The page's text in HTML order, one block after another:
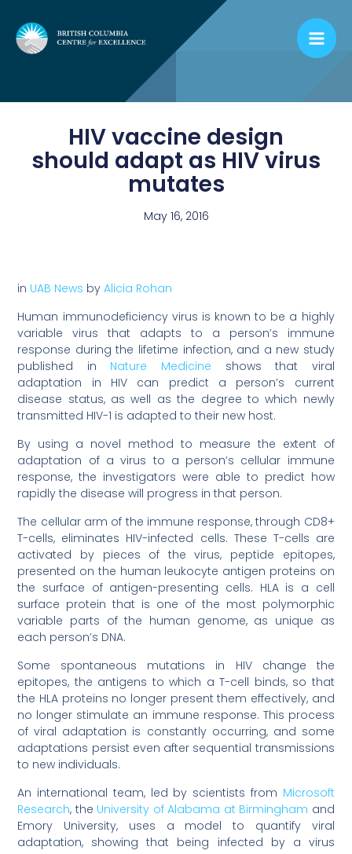
HIV vaccine design
should adapt as HIV virus
mutates
May 16, 2016
in UAB News by Alicia Rohan
Human immunodeficiency virus is known to be a highly
variable virus that adapts to a person’s immune
response during the lifetime infection, and a new study
published in Nature Medicine shows that viral
adaptation in HIV can predict a person’s current
disease status, as well as the degree to which newly
transmitted HIV-1 is adapted to their new host.
By using a novel method to measure the extent of
adaptation of a virus to a person’s cellular immune
response, the investigators were able to predict how
rapidly the disease will progress in that person.
The cellular arm of the immune response, through CD8+
T-cells, eliminates HIV-infected cells. These T-cells are
activated by pieces of the virus, peptide epitopes,
presented on the human leukocyte antigen proteins on
the surface of antigen-presenting cells. HLA is a cell
surface protein that is one of the most polymorphic
variable parts of the human genome, as unique as
each person’s DNA.
Some spontaneous mutations in HIV change the
epitopes, the antigens to which a T-cell binds, so that
the HLA proteins no longer present them effectively, and
no longer stimulate an immune response. This process
of viral adaptation is constantly occurring, and some
adaptations persist even after sequential transmissions
to new individuals.
An international team, led by scientists from Microsoft
Research, the University of Alabama at Birmingham and
Emory University, uses a model to quantify viral
adaptation, showing that being infected by a virus